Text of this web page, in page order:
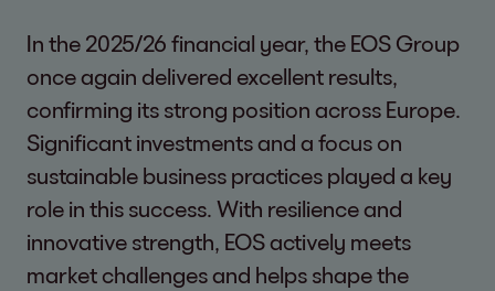
In the 2025/26 financial year, the EOS Group
once again delivered excellent results,
confirming its strong position across Europe.
Significant investments and a focus on
sustainable business practices played a key
role in this success. With resilience and
innovative strength, EOS actively meets
market challenges and helps shape the